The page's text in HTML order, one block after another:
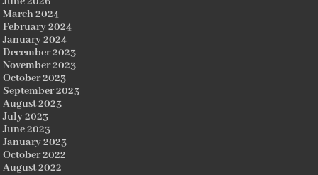
March 2024
February 2024
January 2024
December 2023
November 2023
October 2023
September 2023
August 2023
July 2023
June 2023
January 2023
October 2022
August 2022